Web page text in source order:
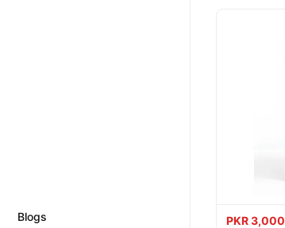
Blogs PKR 3,000